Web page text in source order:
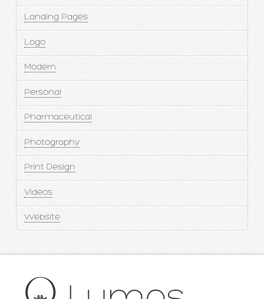
Landing Pages
Logo
Modern
Personal
Pharmaceutical
Photography
Print Design
Videos
Website